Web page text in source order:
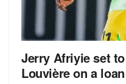
Jerry Afriyie set
Louvière on a loan